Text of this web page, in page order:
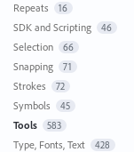
Repeats 16
SDK and Scripting 46
Selection 66
Snapping 71
Strokes 72
Symbols 45
Tools 583
Type, Fonts, Text 428